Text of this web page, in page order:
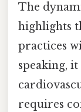
The
highlights
practices
speaking,
requires